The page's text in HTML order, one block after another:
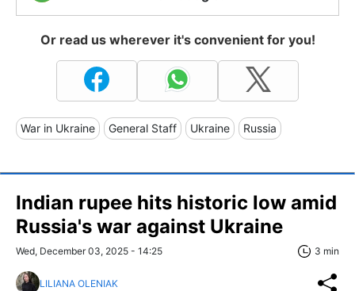
Or read us wherever it's convenient for you!
War in Ukraine General Staff Ukraine Russia
Indian rupee hits historic low amid
Russia's war against Ukraine
Wed, December 03, 2025 - 14:25 3 min
LILIANA OLENIAK